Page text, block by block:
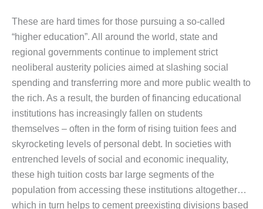
These are hard times for those pursuing a so-called
“higher education”. All around the world, state and
regional governments continue to implement strict
neoliberal austerity policies aimed at slashing social
spending and transferring more and more public wealth to
the rich. As a result, the burden of financing educational
institutions has increasingly fallen on students
themselves – often in the form of rising tuition fees and
skyrocketing levels of personal debt. In societies with
entrenched levels of social and economic inequality,
these high tuition costs bar large segments of the
population from accessing these institutions altogether…
which in turn helps to cement preexisting divisions based